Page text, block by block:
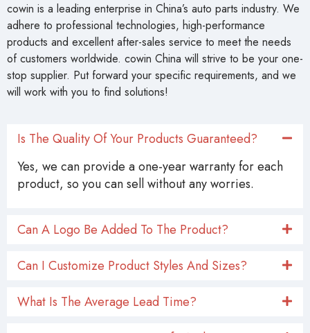
cowin is a leading enterprise in China’s auto parts industry. We
adhere to professional technologies, high-performance
products and excellent after-sales service to meet the needs
of customers worldwide. cowin China will strive to be your one-
stop supplier. Put forward your specific requirements, and we
will work with you to find solutions!
Is The Quality Of Your Products Guaranteed?
Yes, we can provide a one-year warranty for each
product, so you can sell without any worries.
Can A Logo Be Added To The Product?
Can I Customize Product Styles And Sizes?
What Is The Average Lead Time?